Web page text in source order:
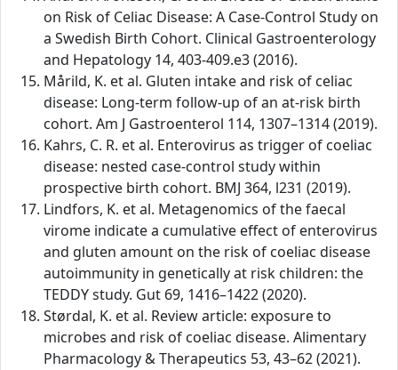
on Risk of Celiac Disease: A Case-Control Study on
a Swedish Birth Cohort. Clinical Gastroenterology
and Hepatology 14, 403-409.e3 (2016).
Mårild, K. et al. Gluten intake and risk of celiac
disease: Long-term follow-up of an at-risk birth
cohort. Am J Gastroenterol 114, 1307–1314 (2019).
Kahrs, C. R. et al. Enterovirus as trigger of coeliac
disease: nested case-control study within
prospective birth cohort. BMJ 364, l231 (2019).
Lindfors, K. et al. Metagenomics of the faecal
virome indicate a cumulative effect of enterovirus
and gluten amount on the risk of coeliac disease
autoimmunity in genetically at risk children: the
TEDDY study. Gut 69, 1416–1422 (2020).
Størdal, K. et al. Review article: exposure to
microbes and risk of coeliac disease. Alimentary
Pharmacology & Therapeutics 53, 43–62 (2021).